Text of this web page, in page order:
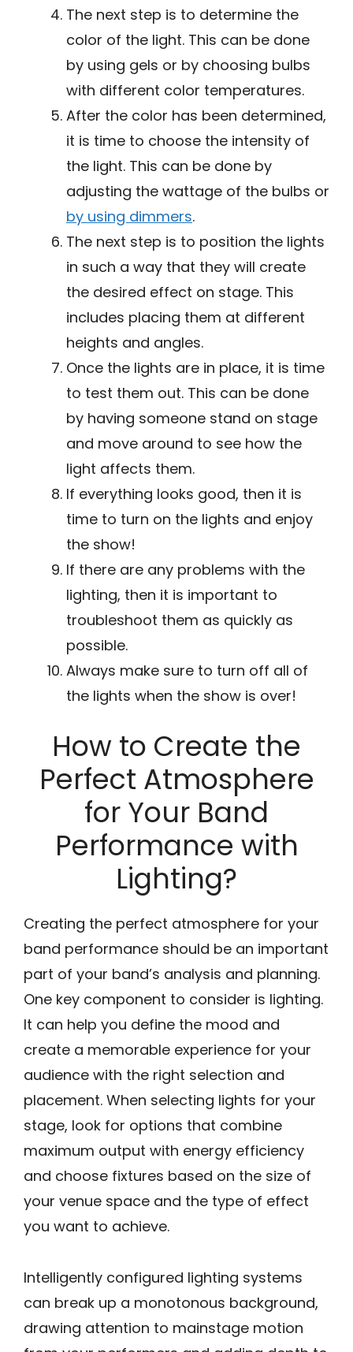
The next step is to determine the
color of the light. This can be done
by using gels or by choosing bulbs
with different color temperatures.
After the color has been determined,
it is time to choose the intensity of
the light. This can be done by
adjusting the wattage of the bulbs or
by using dimmers.
The next step is to position the lights
in such a way that they will create
the desired effect on stage. This
includes placing them at different
heights and angles.
Once the lights are in place, it is time
to test them out. This can be done
by having someone stand on stage
and move around to see how the
light affects them.
If everything looks good, then it is
time to turn on the lights and enjoy
the show!
If there are any problems with the
lighting, then it is important to
troubleshoot them as quickly as
possible.
Always make sure to turn off all of
the lights when the show is over!
How to Create the
Perfect Atmosphere
for Your Band
Performance with
Lighting?
Creating the perfect atmosphere for your
band performance should be an important
part of your band’s analysis and planning.
One key component to consider is lighting.
It can help you define the mood and
create a memorable experience for your
audience with the right selection and
placement. When selecting lights for your
stage, look for options that combine
maximum output with energy efficiency
and choose fixtures based on the size of
your venue space and the type of effect
you want to achieve.
Intelligently configured lighting systems
can break up a monotonous background,
drawing attention to mainstage motion